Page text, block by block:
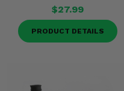
$27.99
PRODUCT DETAILS